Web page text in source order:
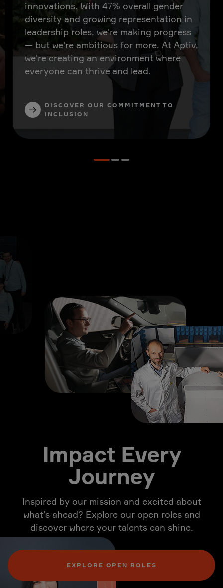
innovations. With 47% overall gender
diversity and growing representation in
leadership roles, we're making progress
— but we're ambitious for more. At Aptiv,
we're creating an environment where
everyone can thrive and lead.
DISCOVER OUR COMMITMENT TO
INCLUSION
Impact Every
Journey
Inspired by our mission and excited about
what’s ahead? Explore our open roles and
discover where your talents can shine.
EXPLORE OPEN ROLES